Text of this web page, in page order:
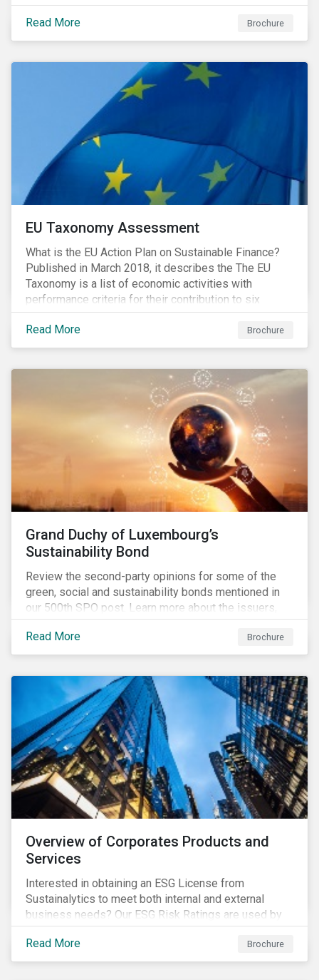
Read More Brochure
EU Taxonomy Assessment
What is the EU Action Plan on Sustainable Finance?
Published in March 2018, it describes the The EU
Taxonomy is a list of economic activities with
performance criteria for their contribution to six
environmental objectives.
Read More
Brochure
Grand Duchy of Luxembourg’s
Sustainability Bond
Review the second-party opinions for some of the
green, social and sustainability bonds mentioned in
our 500th SPO post. Learn more about the issuers,
and the socially and environmentally focused projects
and initiatives their bonds funded.
Read More Brochure
Overview of Corporates Products and
Services
Interested in obtaining an ESG License from
Sustainalytics to meet both internal and external
business needs? Our ESG Risk Ratings are used by
the world's largest institutional investors to help
shape and guide their investment strategies when
looking for top performing ESG companies.
Read More Brochure